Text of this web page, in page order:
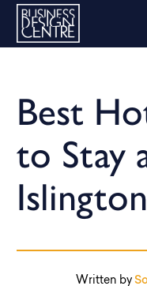
Best
to Stay
Islington
Written by